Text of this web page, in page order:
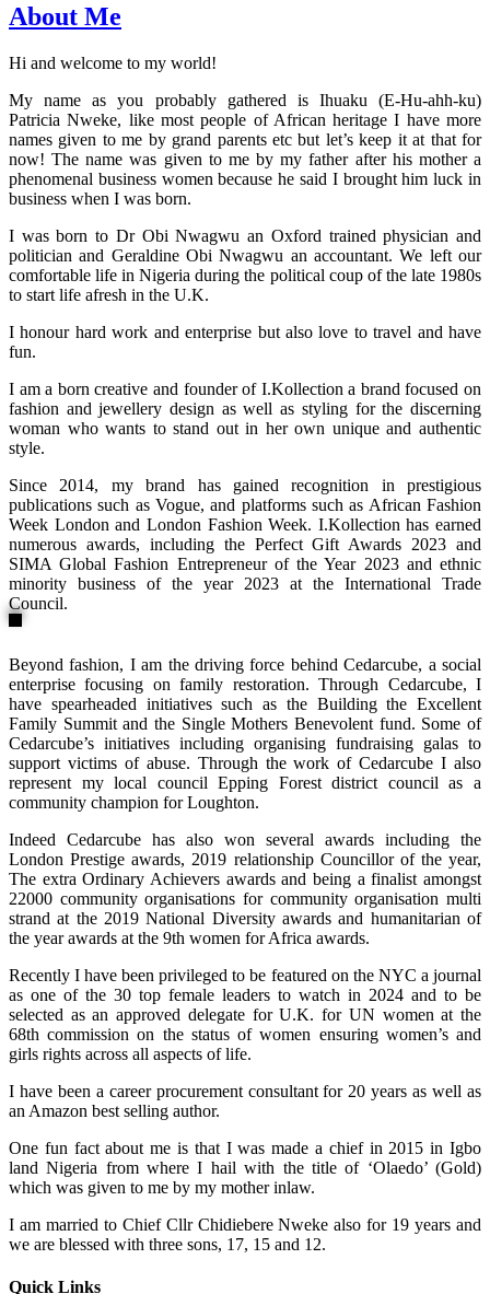
About Me
Hi and welcome to my world!
My name as you probably gathered is Ihuaku (E-Hu-ahh-ku)
Patricia Nweke, like most people of African heritage I have more
names given to me by grand parents etc but let’s keep it at that for
now! The name was given to me by my father after his mother a
phenomenal business women because he said I brought him luck in
business when I was born.
I was born to Dr Obi Nwagwu an Oxford trained physician and
politician and Geraldine Obi Nwagwu an accountant. We left our
comfortable life in Nigeria during the political coup of the late 1980s
to start life afresh in the U.K.
I honour hard work and enterprise but also love to travel and have
fun.
I am a born creative and founder of I.Kollection a brand focused on
fashion and jewellery design as well as styling for the discerning
woman who wants to stand out in her own unique and authentic
style.
Since 2014, my brand has gained recognition in prestigious
publications such as Vogue, and platforms such as African Fashion
Week London and London Fashion Week. I.Kollection has earned
numerous awards, including the Perfect Gift Awards 2023 and
SIMA Global Fashion Entrepreneur of the Year 2023 and ethnic
minority business of the year 2023 at the International Trade
Council.
Beyond fashion, I am the driving force behind Cedarcube, a social
enterprise focusing on family restoration. Through Cedarcube, I
have spearheaded initiatives such as the Building the Excellent
Family Summit and the Single Mothers Benevolent fund. Some of
Cedarcube’s initiatives including organising fundraising galas to
support victims of abuse. Through the work of Cedarcube I also
represent my local council Epping Forest district council as a
community champion for Loughton.
Indeed Cedarcube has also won several awards including the
London Prestige awards, 2019 relationship Councillor of the year,
The extra Ordinary Achievers awards and being a finalist amongst
22000 community organisations for community organisation multi
strand at the 2019 National Diversity awards and humanitarian of
the year awards at the 9th women for Africa awards.
Recently I have been privileged to be featured on the NYC a journal
as one of the 30 top female leaders to watch in 2024 and to be
selected as an approved delegate for U.K. for UN women at the
68th commission on the status of women ensuring women’s and
girls rights across all aspects of life.
I have been a career procurement consultant for 20 years as well as
an Amazon best selling author.
One fun fact about me is that I was made a chief in 2015 in Igbo
land Nigeria from where I hail with the title of ‘Olaedo’ (Gold)
which was given to me by my mother inlaw.
I am married to Chief Cllr Chidiebere Nweke also for 19 years and
we are blessed with three sons, 17, 15 and 12.
Quick Links